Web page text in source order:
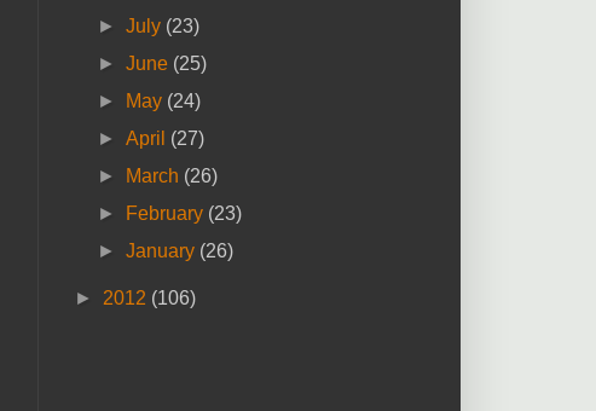
►July (23)
►June (25)
►
May (24)
►April (27)
►
March (26)
►
February (23)
►January (26)
► 2012 (106)